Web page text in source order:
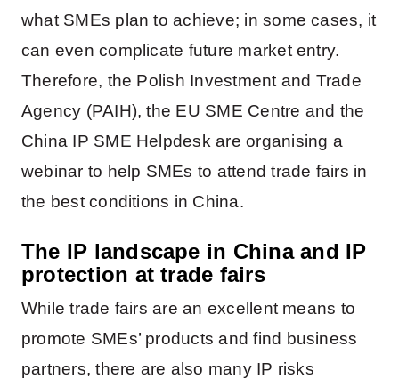
what SMEs plan to achieve; in some cases, it
can even complicate future market entry.
Therefore, the Polish Investment and Trade
Agency (PAIH), the EU SME Centre and the
China IP SME Helpdesk are organising a
webinar to help SMEs to attend trade fairs in
the best conditions in China.
The IP landscape in China and IP
protection at trade fairs
While trade fairs are an excellent means to
promote SMEs’ products and find business
partners, there are also many IP risks